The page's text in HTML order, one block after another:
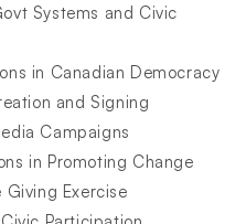
Systems and Civic
in Canadian Democracy
and Signing
Campaigns
in Promoting Change
Exercise